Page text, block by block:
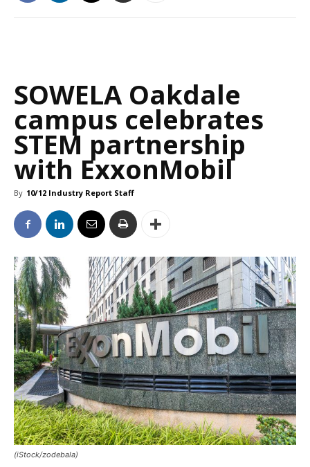
SOWELA Oakdale
campus celebrates
STEM partnership
with ExxonMobil
By 10/12 Industry Report Staff
(iStock/zodebala)